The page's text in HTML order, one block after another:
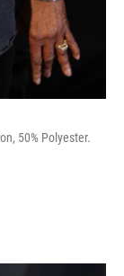
50% Polyester.